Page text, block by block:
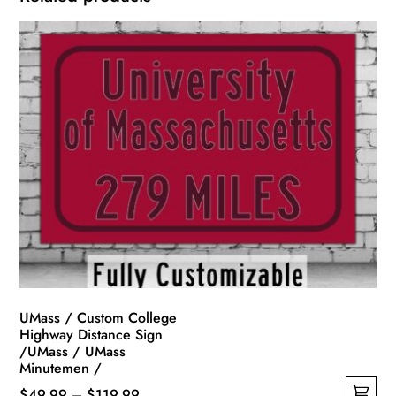
UMass / Custom College
Highway Distance Sign
/UMass / UMass
Minutemen /